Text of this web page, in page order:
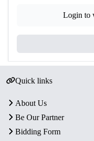
Login to
Quick links
About Us
Be Our Partner
Bidding Form